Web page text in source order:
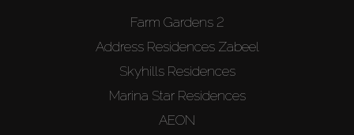
Farm Gardens 2
Address Residences Zabeel
Skyhills Residences
Marina Star Residences
AEON